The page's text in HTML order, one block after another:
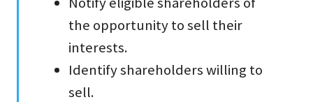
the opportunity to sell their
interests.
Identify shareholders willing to
sell.